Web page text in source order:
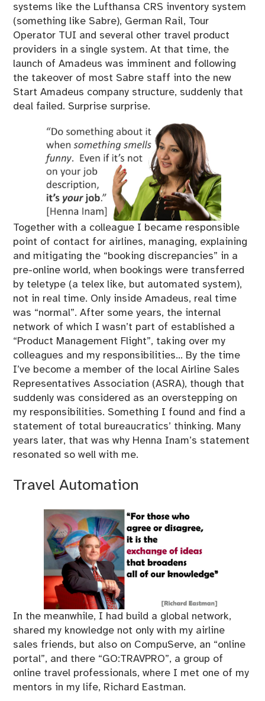
systems like the Lufthansa CRS inventory system
(something like Sabre), German Rail, Tour
Operator TUI and several other travel product
providers in a single system. At that time, the
launch of Amadeus was imminent and following
the takeover of most Sabre staff into the new
Start Amadeus company structure, suddenly that
deal failed. Surprise surprise.
Together with a colleague I became responsible
point of contact for airlines, managing, explaining
and mitigating the “booking discrepancies” in a
pre-online world, when bookings were transferred
by teletype (a telex like, but automated system),
not in real time. Only inside Amadeus, real time
was “normal”. After some years, the internal
network of which I wasn’t part of established a
“Product Management Flight”, taking over my
colleagues and my responsibilities… By the time
I’ve become a member of the local Airline Sales
Representatives Association (ASRA), though that
suddenly was considered as an overstepping on
my responsibilities. Something I found and find a
statement of total bureaucratics’ thinking. Many
years later, that was why Henna Inam’s statement
resonated so well with me.
Travel Automation
In the meanwhile, I had build a global network,
shared my knowledge not only with my airline
sales friends, but also on CompuServe, an “online
portal”, and there “GO:TRAVPRO”, a group of
online travel professionals, where I met one of my
mentors in my life, Richard Eastman.